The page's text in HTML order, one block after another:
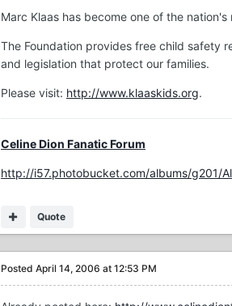
Marc Klaas has become one of the
The Foundation provides free child safety
and legislation that protect our families.
Please visit: http://www.klaaskids.org.
Quote
Celine Dion Fanatic Forum
http://i57.photobucket.com/albums/g201/
Posted April 14, 2006 at 12:53 PM